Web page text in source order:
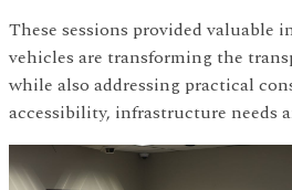
These sessions provided valuable
vehicles are transforming the
while also addressing practical
accessibility, infrastructure needs